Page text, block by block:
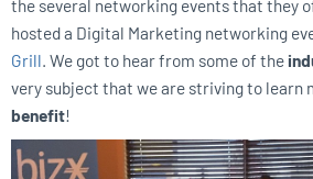
the several networking events that they
hosted a Digital Marketing networking
Grill . We got to hear from some of the
very subject that we are striving to learn
benefit!